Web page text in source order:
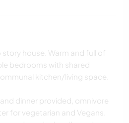
story house. Warm and full of
bedrooms with shared
kitchen/living space.
dinner provided, omnivore
for vegetarian and Vegans.